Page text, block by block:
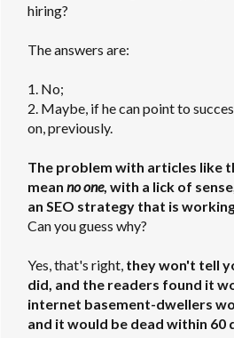
hiring?
The answers are:
1. No;
2. Maybe, if he can point to
on, previously.
The problem with articles like
mean no one, with a lick of
an SEO strategy that is
Can you guess why?
Yes, that's right, they won't tell
did, and the readers found it
internet basement-dwellers
and it would be dead within 60